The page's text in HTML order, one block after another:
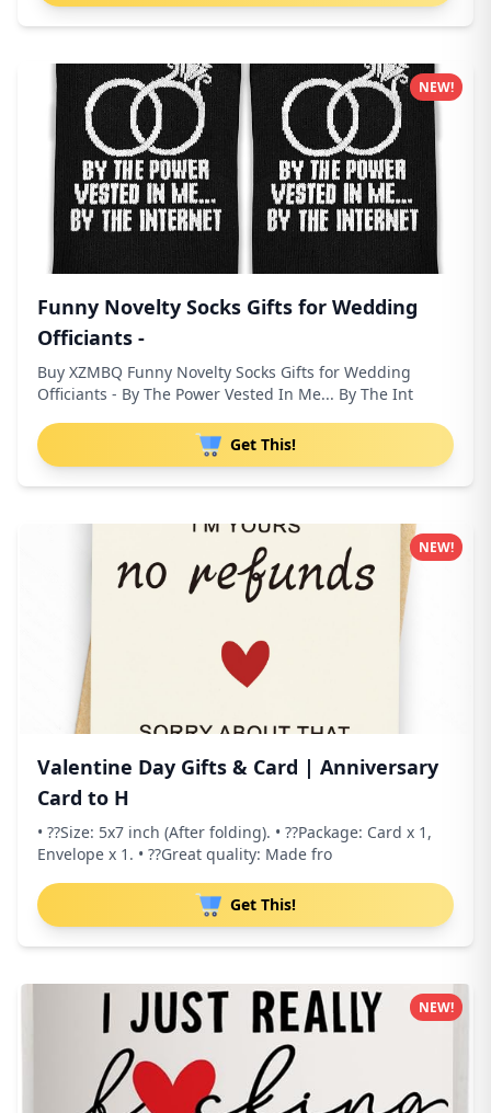
Funny Novelty Socks Gifts for Wedding
Officiants -
Buy XZMBQ Funny Novelty Socks Gifts for Wedding
Officiants - By The Power Vested In Me... By The Int
Get This!
NEW!
Valentine Day Gifts & Card | Anniversary
Card to H
• ??Size: 5x7 inch (After folding). • ??Package: Card x 1,
Envelope x 1. • ??Great quality: Made fro
Get This!
NEW!
NEW!